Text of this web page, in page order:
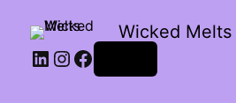
Wicked Melts
LinkedIn
Instagram
Facebook